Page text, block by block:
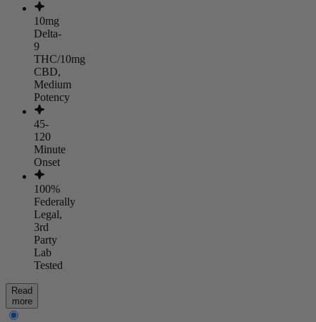
10mg
Delta-
9
THC/10mg
CBD,
Medium
Potency
45-
120
Minute
Onset
100%
Federally
Legal,
3rd
Party
Lab
Tested
Read
more